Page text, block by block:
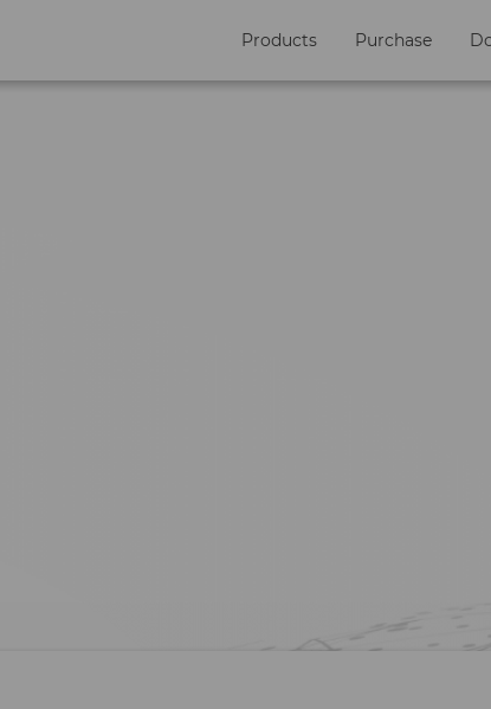
Products Purchase